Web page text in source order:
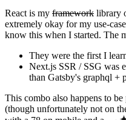
React is my framework library
extremely okay for my use-
know this when I started. The
They were the first I
Next.js SSR / SSG was
than Gatsby's graphql +
This combo also happens to
(though unfortunately not on